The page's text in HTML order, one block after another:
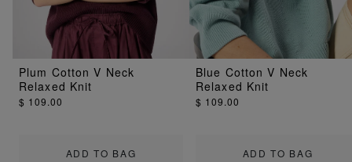
ADD TO BAG
Plum Cotton V Neck
Relaxed Knit
$ 109.00
ADD TO BAG
Blue Cotton V Neck
Relaxed Knit
$ 109.00